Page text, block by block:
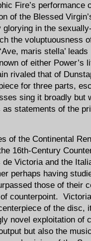
Fire’s performance
of the Blessed
glorying in the
the voluptuousness
maris stella’ leads
of either Power’s
rivaled that of
for three parts,
sing it broadly but
as statements of the
of the Continental
16th-Century
de Victoria and the
perhaps having
those of their
counterpoint.
of the disc,
novel exploitation of
but also the